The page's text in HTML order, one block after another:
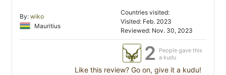
By: wiko
Mauritius
Countries visited:
Visited: Feb. 2023
Reviewed: Nov. 30, 2023
2
People gave this
a kudu
Like this review? Go on, give it a kudu!